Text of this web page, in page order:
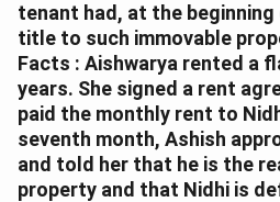
tenant had, at the
title to such immovable
Facts : Aishwarya rented a
years. She signed a rent
paid the monthly rent to
seventh month, Ashish
and told her that he is the
property and that Nidhi is